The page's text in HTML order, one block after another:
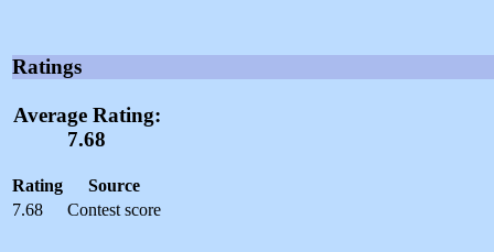
Ratings
Average Rating:
7.68
Rating
Source
7.68
Contest score